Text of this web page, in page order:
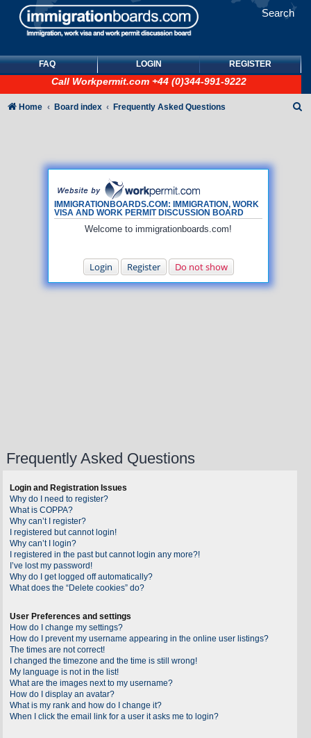
Search
FAQ LOGIN REGISTER
Call Workpermit.com +44 (0)344-991-9222
IMMIGRATIONBOARDS.COM: IMMIGRATION, WORK
VISA AND WORK PERMIT DISCUSSION BOARD
Welcome to immigrationboards.com!
Login Register Do not show
Home Board index Frequently Asked Questions
Frequently Asked Questions
Login and Registration Issues
Why do I need to register?
What is COPPA?
Why can’t I register?
I registered but cannot login!
Why can’t I login?
I registered in the past but cannot login any more?!
I’ve lost my password!
Why do I get logged off automatically?
What does the “Delete cookies” do?
User Preferences and settings
How do I change my settings?
How do I prevent my username appearing in the online user listings?
The times are not correct!
I changed the timezone and the time is still wrong!
My language is not in the list!
What are the images next to my username?
How do I display an avatar?
What is my rank and how do I change it?
When I click the email link for a user it asks me to login?